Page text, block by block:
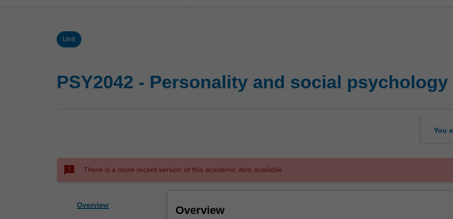
Unit
PSY2042 - Personality and social psychology
You
sms_failed There is a more recent version of this academic item available.
Overview Overview